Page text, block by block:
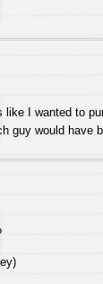
like I wanted to
guy would have